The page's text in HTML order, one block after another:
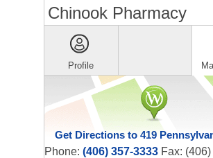
Chinook Pharmacy
Profile
Get Directions to 419
Phone: (406) 357-3333 Fax: